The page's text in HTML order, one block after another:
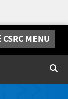
CSRC MENU